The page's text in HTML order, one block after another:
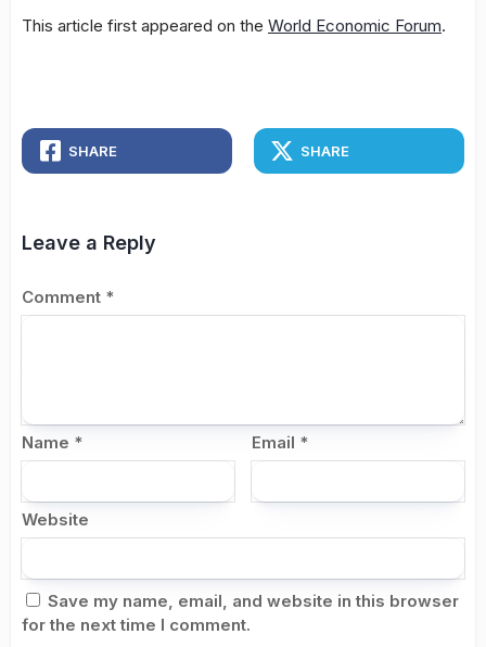
This article first appeared on the World Economic Forum.
SHARE SHARE
Leave a Reply
Comment *
Name * Email *
Website
Save my name, email, and website in this browser
for the next time I comment.